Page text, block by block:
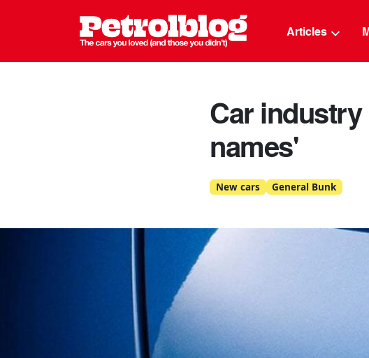
Petrolblog
Articles
Car
names'
New cars General Bunk